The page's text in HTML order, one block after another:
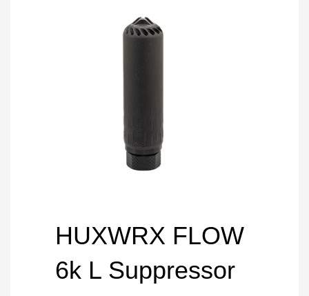
HUXWRX FLOW
6k L Suppressor